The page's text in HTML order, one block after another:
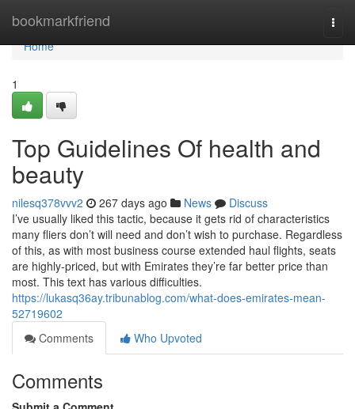
bookmarkfriend
Home
Home
1
Top Guidelines Of health and
beauty
nilesq378vvv2 267 days ago News
Discuss
I’ve usually liked this tactic, because it gets rid of characteristics
many fliers don’t will need and don’t wish to purchase. Regardless
of this, as with most business course extended haul flights, seats
are highly-priced, but with Emirates they’re far better price than
most. This text has various difficulties.
https://lukasq36ay.tribunablog.com/what-does-emirates-mean-
52719602
Comments
Who Upvoted
Comments